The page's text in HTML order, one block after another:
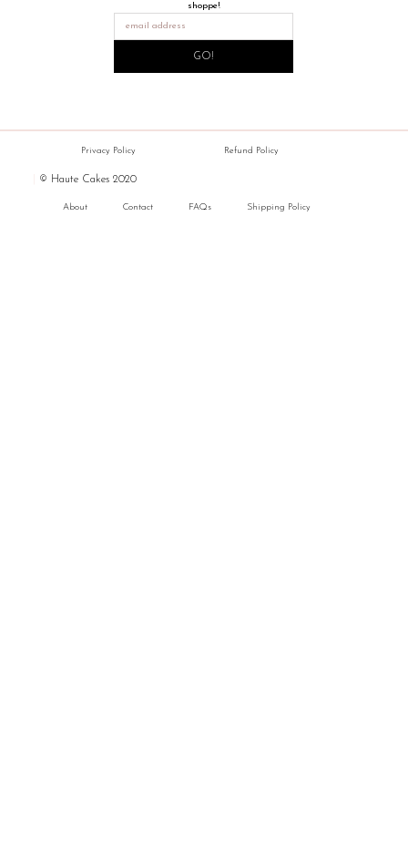
shoppe!
GO!
© Haute Cakes 2020
Privacy Policy Refund Policy
About Contact FAQs Shipping Policy